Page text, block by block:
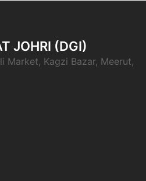
JOHRI (DGI)
Market, Kagzi Bazar, Meerut,